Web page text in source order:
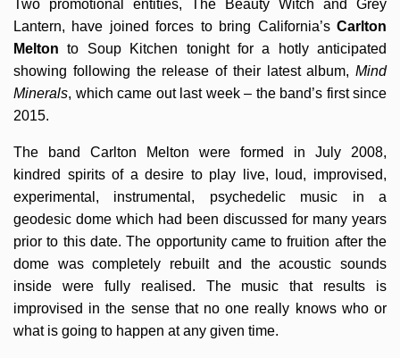
Two promotional entities, The Beauty Witch and Grey
Lantern, have joined forces to bring California’s Carlton
Melton to Soup Kitchen tonight for a hotly anticipated
showing following the release of their latest album, Mind
Minerals, which came out last week – the band’s first since
2015.
The band Carlton Melton were formed in July 2008,
kindred spirits of a desire to play live, loud, improvised,
experimental, instrumental, psychedelic music in a
geodesic dome which had been discussed for many years
prior to this date. The opportunity came to fruition after the
dome was completely rebuilt and the acoustic sounds
inside were fully realised. The music that results is
improvised in the sense that no one really knows who or
what is going to happen at any given time.